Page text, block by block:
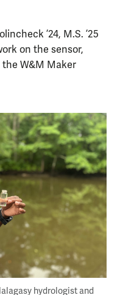
’24, M.S. ’25
on the sensor,
W&M Maker
hydrologist and